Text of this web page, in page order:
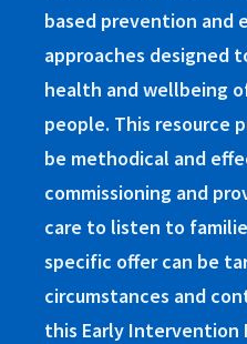
based prevention and
approaches designed
health and wellbeing
people. This resource
be methodical and
commissioning and
care to listen to
specific offer can be
circumstances and
this Early Intervention